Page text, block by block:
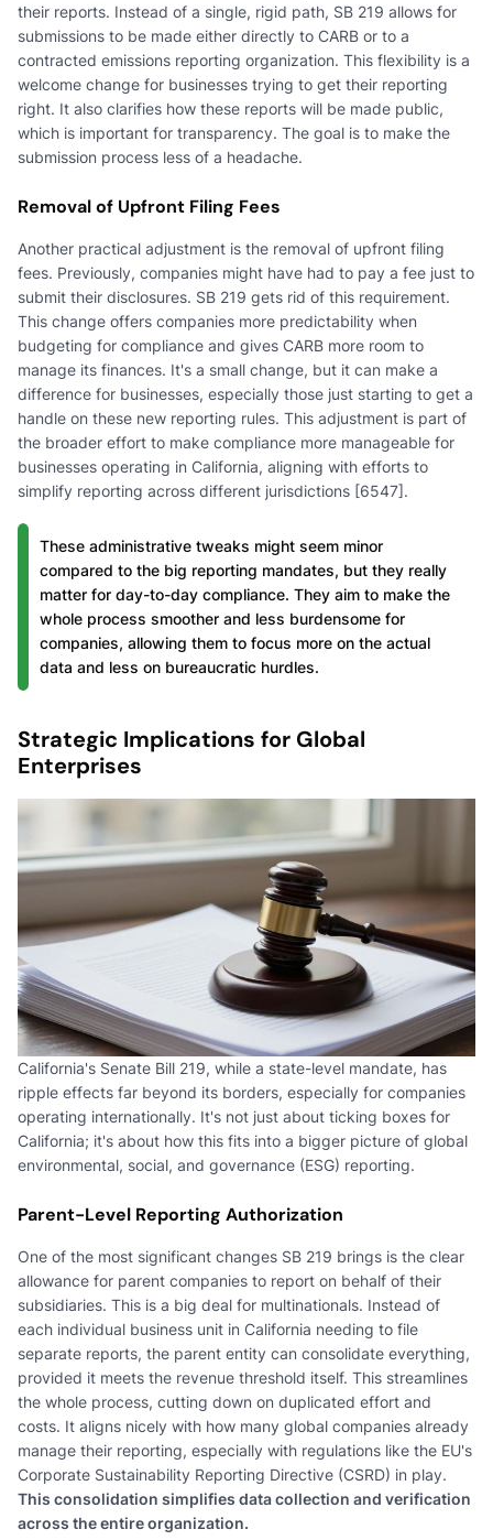
their reports. Instead of a single, rigid path, SB 219 allows for
submissions to be made either directly to CARB or to a
contracted emissions reporting organization. This flexibility is a
welcome change for businesses trying to get their reporting
right. It also clarifies how these reports will be made public,
which is important for transparency. The goal is to make the
submission process less of a headache.
Removal of Upfront Filing Fees
Another practical adjustment is the removal of upfront filing
fees. Previously, companies might have had to pay a fee just to
submit their disclosures. SB 219 gets rid of this requirement.
This change offers companies more predictability when
budgeting for compliance and gives CARB more room to
manage its finances. It's a small change, but it can make a
difference for businesses, especially those just starting to get a
handle on these new reporting rules. This adjustment is part of
the broader effort to make compliance more manageable for
businesses operating in California, aligning with efforts to
simplify reporting across different jurisdictions [6547].
These administrative tweaks might seem minor
compared to the big reporting mandates, but they really
matter for day-to-day compliance. They aim to make the
whole process smoother and less burdensome for
companies, allowing them to focus more on the actual
data and less on bureaucratic hurdles.
Strategic Implications for Global
Enterprises
California's Senate Bill 219, while a state-level mandate, has
ripple effects far beyond its borders, especially for companies
operating internationally. It's not just about ticking boxes for
California; it's about how this fits into a bigger picture of global
environmental, social, and governance (ESG) reporting.
Parent-Level Reporting Authorization
One of the most significant changes SB 219 brings is the clear
allowance for parent companies to report on behalf of their
subsidiaries. This is a big deal for multinationals. Instead of
each individual business unit in California needing to file
separate reports, the parent entity can consolidate everything,
provided it meets the revenue threshold itself. This streamlines
the whole process, cutting down on duplicated effort and
costs. It aligns nicely with how many global companies already
manage their reporting, especially with regulations like the EU's
Corporate Sustainability Reporting Directive (CSRD) in play.
This consolidation simplifies data collection and verification
across the entire organization.